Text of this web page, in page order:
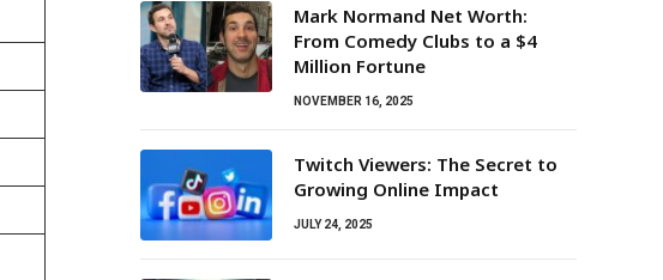
Mark Normand Net Worth:
From Comedy Clubs to a $4
Million Fortune
NOVEMBER 16, 2025
Twitch Viewers: The Secret to
Growing Online Impact
JULY 24, 2025